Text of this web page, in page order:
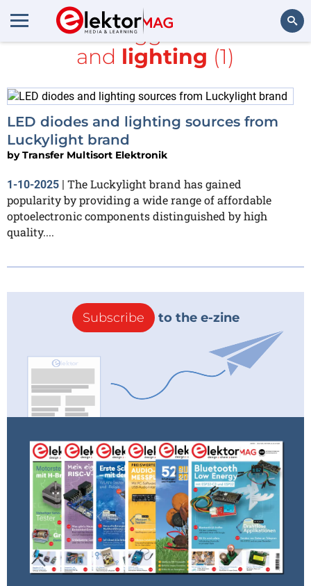
All items tagged with
TME
and lighting (1)
LED diodes and lighting sources from
Luckylight brand
byTransfer Multisort Elektronik
1-10-2025 | The Luckylight brand has gained
popularity by providing a wide range of affordable
optoelectronic components distinguished by high
quality....
Subscribe to the e-zine